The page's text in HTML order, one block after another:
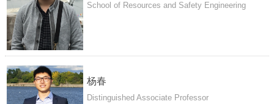
School of Resources and Safety Engineering
杨春
Distinguished Associate Professor